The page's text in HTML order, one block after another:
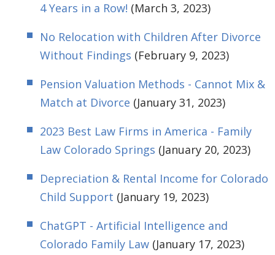
4 Years in a Row! (March 3, 2023)
No Relocation with Children After Divorce
Without Findings (February 9, 2023)
Pension Valuation Methods - Cannot Mix &
Match at Divorce (January 31, 2023)
2023 Best Law Firms in America - Family
Law Colorado Springs (January 20, 2023)
Depreciation & Rental Income for Colorado
Child Support (January 19, 2023)
ChatGPT - Artificial Intelligence and
Colorado Family Law (January 17, 2023)